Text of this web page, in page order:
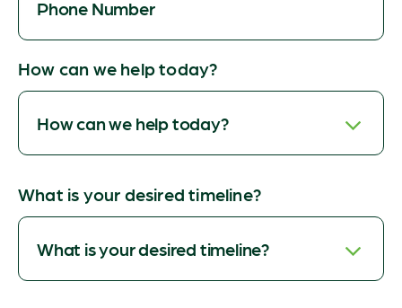
How can we help today?
What is your desired timeline?